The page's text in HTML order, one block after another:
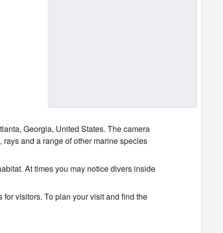
Georgia, United States. The camera
and a range of other marine species
At times you may notice divers inside
visitors. To plan your visit and find the